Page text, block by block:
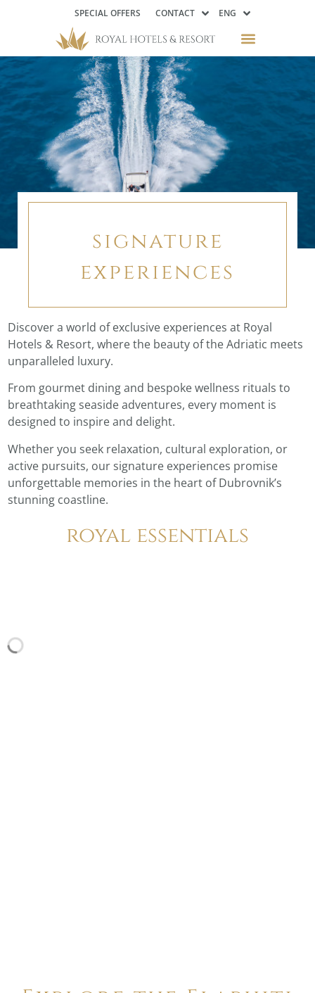
SPECIAL OFFERS CONTACT ENG
signature
experiences
Discover a world of exclusive experiences at Royal
Hotels & Resort, where the beauty of the Adriatic meets
unparalleled luxury.
From gourmet dining and bespoke wellness rituals to
breathtaking seaside adventures, every moment is
designed to inspire and delight.
Whether you seek relaxation, cultural exploration, or
active pursuits, our signature experiences promise
unforgettable memories in the heart of Dubrovnik’s
stunning coastline.
royal essentials